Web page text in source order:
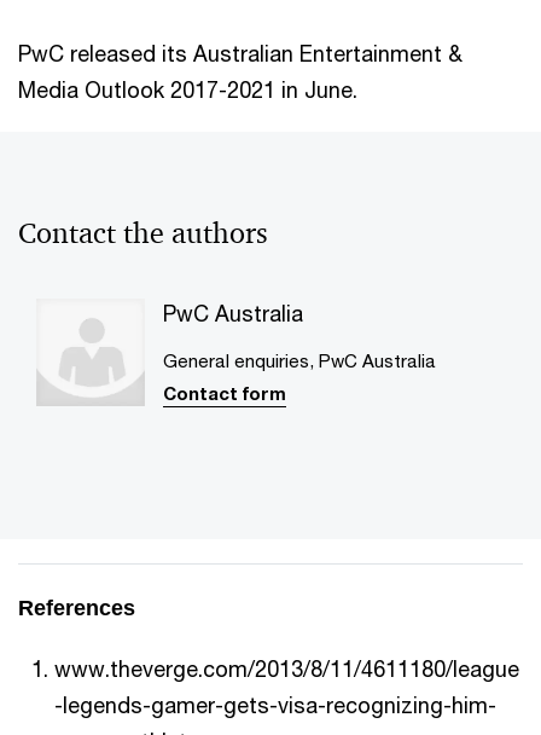
PwC released its Australian Entertainment &
Media Outlook 2017-2021 in June.
Contact the authors
PwC Australia
General enquiries, PwC Australia
Contact form
References
www.theverge.com/2013/8/11/4611180/league
-legends-gamer-gets-visa-recognizing-him-